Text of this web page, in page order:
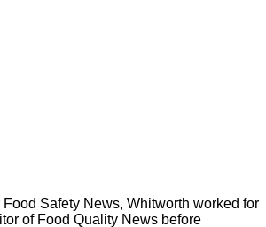
Food Safety News, Whitworth worked for
of Food Quality News before